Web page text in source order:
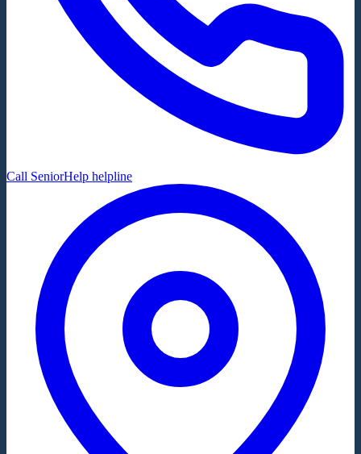
Call SeniorHelp helpline